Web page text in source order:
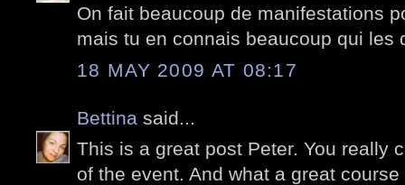
On fait beaucoup de manifestations
mais tu en connais beaucoup qui les
18 MAY 2009 AT 08:17
Bettina said...
This is a great post Peter. You really
of the event. And what a great course